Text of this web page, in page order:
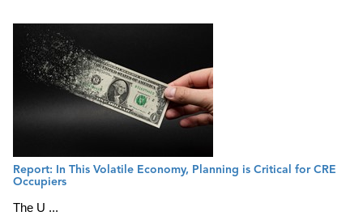
Report: In This Volatile Economy, Planning is Critical for CRE
Occupiers
The U ...